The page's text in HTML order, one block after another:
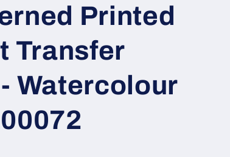
Printed
Transfer
Watercolour